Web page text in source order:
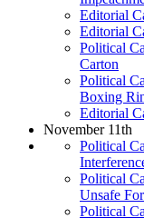
Editorial
Editorial
Political
Carton
Political
Boxing
Editorial
November 11th
Political
Political
Unsafe
Political